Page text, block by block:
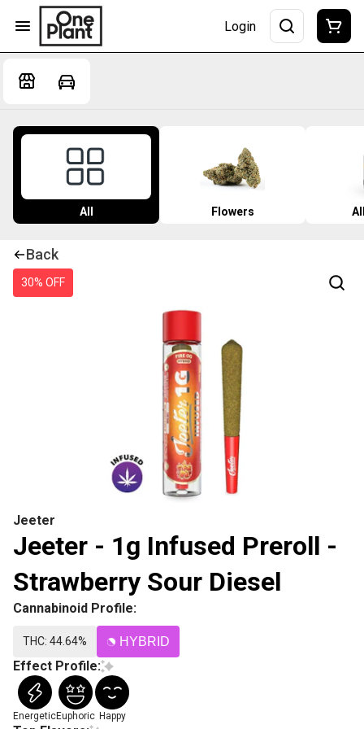
Login
All Flowers
Back
30% OFF
Jeeter
Jeeter - 1g Infused Preroll -
Strawberry Sour Diesel
Cannabinoid Profile:
THC: 44.64% HYBRID
Effect Profile:
EnergeticEuphoric Happy